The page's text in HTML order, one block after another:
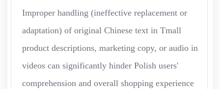
Improper handling (ineffective replacement or
adaptation) of original Chinese text in Tmall
product descriptions, marketing copy, or audio in
videos can significantly hinder Polish users'
comprehension and overall shopping experience